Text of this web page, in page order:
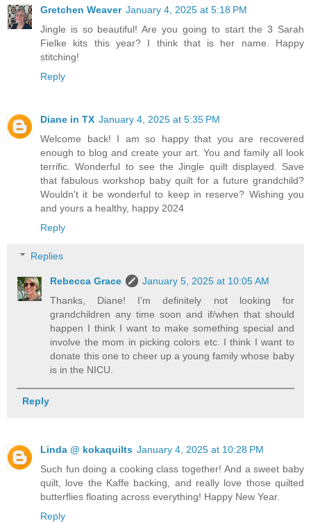
Gretchen Weaver January 4, 2025 at 5:18 PM
Jingle is so beautiful! Are you going to start the 3 Sarah
Fielke kits this year? I think that is her name. Happy
stitching!
Reply
Diane in TX January 4, 2025 at 5:35 PM
Welcome back! I am so happy that you are recovered
enough to blog and create your art. You and family all look
terrific. Wonderful to see the Jingle quilt displayed. Save
that fabulous workshop baby quilt for a future grandchild?
Wouldn't it be wonderful to keep in reserve? Wishing you
and yours a healthy, happy 2024
Reply
Replies
Rebecca Grace
January 5, 2025 at 10:05 AM
Thanks, Diane! I’m definitely not looking for
grandchildren any time soon and if/when that should
happen I think I want to make something special and
involve the mom in picking colors etc. I think I want to
donate this one to cheer up a young family whose baby
is in the NICU.
Reply
Linda @ kokaquilts January 4, 2025 at 10:28 PM
Such fun doing a cooking class together! And a sweet baby
quilt, love the Kaffe backing, and really love those quilted
butterflies floating across everything! Happy New Year.
Reply